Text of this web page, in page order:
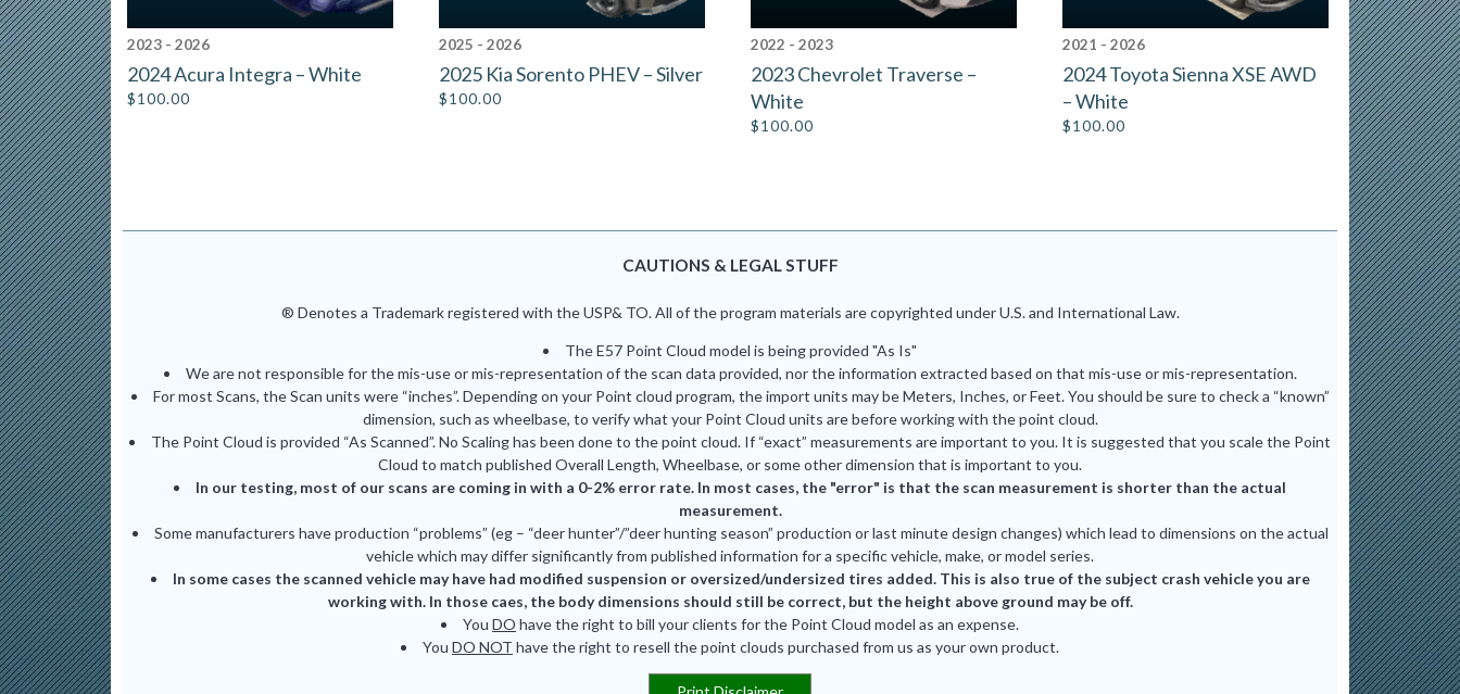
2023 - 2026
2024 Acura Integra – White
$100.00
2025 - 2026
2025 Kia Sorento PHEV – Silver
$100.00
2022 - 2023
2023 Chevrolet Traverse –
White
$100.00
2021 - 2026
2024 Toyota Sienna XSE AWD
– White
$100.00
CAUTIONS & LEGAL STUFF
® Denotes a Trademark registered with the USP& TO. All of the program materials are copyrighted under U.S. and International Law.
The E57 Point Cloud model is being provided "As Is"
We are not responsible for the mis-use or mis-representation of the scan data provided, nor the information extracted based on that mis-use or mis-representation.
For most Scans, the Scan units were “inches”. Depending on your Point cloud program, the import units may be Meters, Inches, or Feet. You should be sure to check a “known”
dimension, such as wheelbase, to verify what your Point Cloud units are before working with the point cloud.
The Point Cloud is provided “As Scanned”. No Scaling has been done to the point cloud. If “exact” measurements are important to you. It is suggested that you scale the Point
Cloud to match published Overall Length, Wheelbase, or some other dimension that is important to you.
In our testing, most of our scans are coming in with a 0-2% error rate. In most cases, the "error" is that the scan measurement is shorter than the actual
measurement.
Some manufacturers have production “problems” (eg – “deer hunter”/”deer hunting season” production or last minute design changes) which lead to dimensions on the actual
vehicle which may differ significantly from published information for a specific vehicle, make, or model series.
In some cases the scanned vehicle may have had modified suspension or oversized/undersized tires added. This is also true of the subject crash vehicle you are
working with. In those caes, the body dimensions should still be correct, but the height above ground may be off.
You DO have the right to bill your clients for the Point Cloud model as an expense.
You DO NOT have the right to resell the point clouds purchased from us as your own product.